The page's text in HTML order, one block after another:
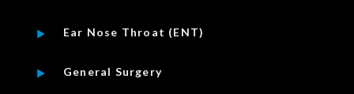
Ear Nose Throat (ENT)
General Surgery